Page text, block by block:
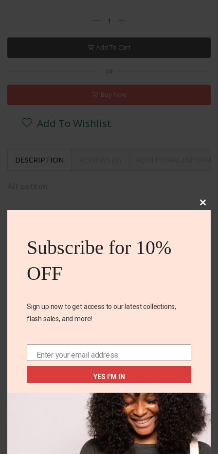
Add To Cart
OR
Buy Now
Add To Wishlist
DESCRIPTION
18M
Tough knee joggers
Carters yellow short
₵187.00
SELECT OPTIONS
Subscribe for 10%
OFF
Sign up now to get access to our latest collections,
flash sales, and more!
EmailEnter your email address
YES I'M IN